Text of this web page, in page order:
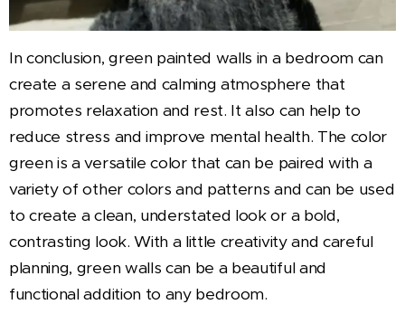
In conclusion, green painted walls in a bedroom can
create a serene and calming atmosphere that
promotes relaxation and rest. It also can help to
reduce stress and improve mental health. The color
green is a versatile color that can be paired with a
variety of other colors and patterns and can be used
to create a clean, understated look or a bold,
contrasting look. With a little creativity and careful
planning, green walls can be a beautiful and
functional addition to any bedroom.